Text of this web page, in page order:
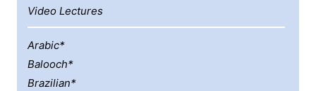
Video Lectures
Arabic*
Balooch*
Brazilian*